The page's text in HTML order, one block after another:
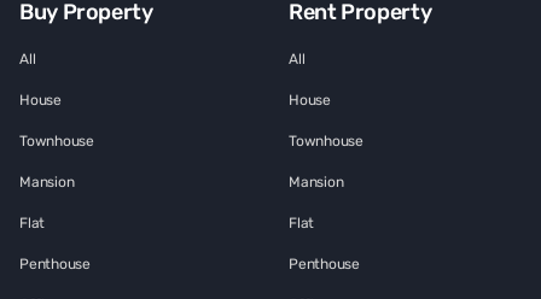
Buy Property
All
House
Townhouse
Mansion
Flat
Penthouse
Rent Property
All
House
Townhouse
Mansion
Flat
Penthouse